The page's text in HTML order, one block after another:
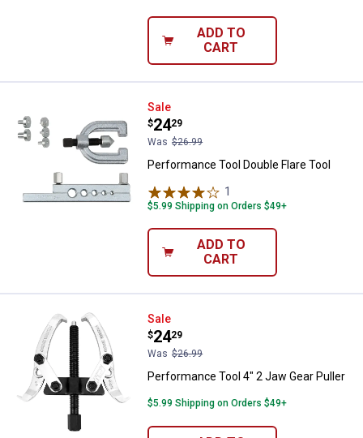
ADD TO
CART
Performance Tool Double Flare
Sale
Price:
$24
.
29
Was $26.99
Performance Tool Double Flare Tool
1
$5.99 Shipping on Orders $49+
ADD TO
CART
Performance Tool 4" 2 Jaw Gear
Sale
Price:
$24
.
29
Was $26.99
Performance Tool 4" 2 Jaw Gear Puller
$5.99 Shipping on Orders $49+